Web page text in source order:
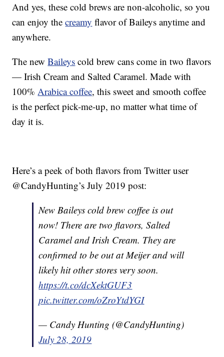
And yes, these cold brews are non-alcoholic, so you
can enjoy thecreamy flavor of Baileys anytime and
anywhere.
The newBaileys cold brew cans come in two flavors
— Irish Cream and Salted Caramel. Made with
100%Arabica coffee, this sweet and smooth coffee
is the perfect pick-me-up, no matter what time of
day it is.
Here’s a peek of both flavors from Twitter user
@CandyHunting’s July 2019 post:
New Baileys cold brew coffee is out
now! There are two flavors, Salted
Caramel and Irish Cream. They are
confirmed to be out at Meijer and will
likely hit other stores very soon.
https://t.co/dcXektGUF3
pic.twitter.com/oZroYtdYGI
— Candy Hunting (@CandyHunting)
July 28, 2019